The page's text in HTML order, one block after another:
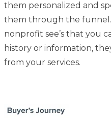
them personalized and
them through the funnel.
nonprofit see’s that you
history or information,
from your services.